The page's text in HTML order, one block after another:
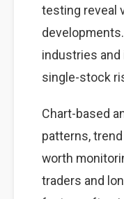
testing reveal
industries
single-stock
Chart-based
patterns,
worth
traders and